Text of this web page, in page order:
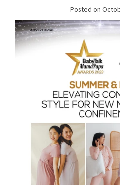
Posted on